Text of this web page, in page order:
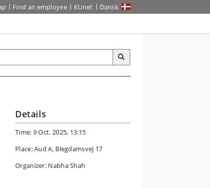
Find an employee KUnet Dansk
Details
Time: 9 Oct. 2025, 13:15
Place: Aud A, Blegdamsvej 17
Organizer: Nabha Shah